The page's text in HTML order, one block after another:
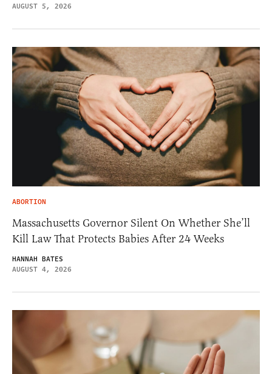
AUGUST 5, 2026
ABORTION
Massachusetts Governor Silent On Whether She’ll
Kill Law That Protects Babies After 24 Weeks
HANNAH BATES
AUGUST 4, 2026